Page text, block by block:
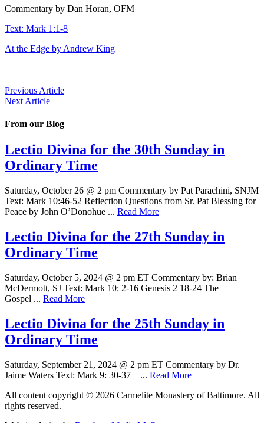
Commentary by Dan Horan, OFM
Text: Mark 1:1-8
At the Edge by Andrew King
Previous Article
Next Article
From our Blog
Lectio Divina for the 30th Sunday in
Ordinary Time
Saturday, October 26 @ 2 pm Commentary by Pat Parachini, SNJM
Text: Mark 10:46-52 Reflection Questions from Sr. Pat Blessing for
Peace by John O’Donohue ... Read More
Lectio Divina for the 27th Sunday in
Ordinary Time
Saturday, October 5, 2024 @ 2 pm ET Commentary by: Brian
McDermott, SJ Text: Mark 10: 2-16 Genesis 2 18-24 The
Gospel ... Read More
Lectio Divina for the 25th Sunday in
Ordinary Time
Saturday, September 21, 2024 @ 2 pm ET Commentary by Dr.
Jaime Waters Text: Mark 9: 30-37 ... Read More
All content copyright © 2026 Carmelite Monastery of Baltimore. All
rights reserved.